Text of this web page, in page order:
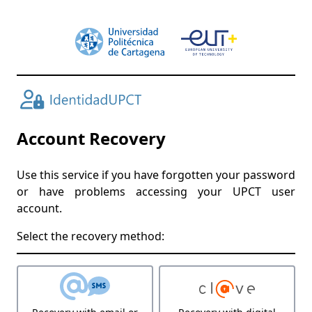
Account Recovery
Use this service if you have forgotten your password
or have problems accessing your UPCT user
account.
Select the recovery method: